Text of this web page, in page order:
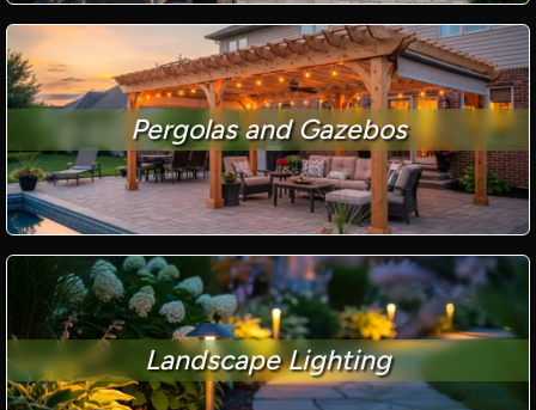
Pergolas and Gazebos
Landscape Lighting